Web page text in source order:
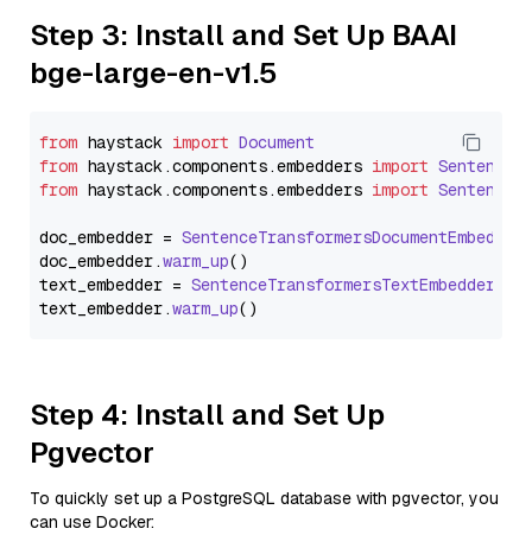
Step 3: Install and Set Up BAAI
bge-large-en-v1.5
from haystack import Document
from haystack.components.embedders import
from haystack.components.embedders import
doc_embedder = SentenceTransformersDocumentEmbedder
doc_embedder.warm_up()
text_embedder = SentenceTransformersTextEmbedder
text_embedder.warm_up
Step 4: Install and Set Up
Pgvector
To quickly set up a PostgreSQL database with pgvector, you
can use Docker: